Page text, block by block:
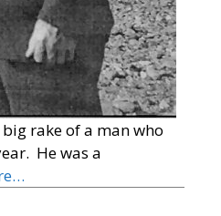
rake of a man who
He was a